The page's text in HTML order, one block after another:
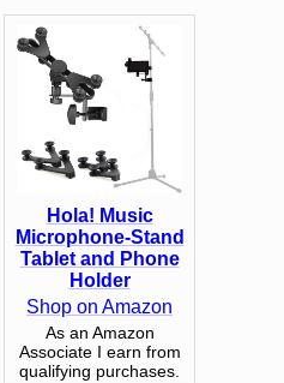
Hola! Music
Microphone-Stand
Tablet and Phone
Holder
Shop on Amazon
As an Amazon
Associate I earn from
qualifying purchases.